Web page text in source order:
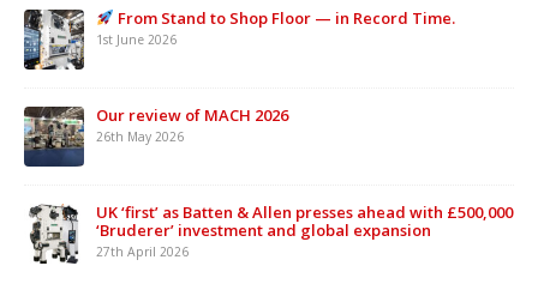
From Stand to Shop Floor — in Record Time.
1st June 2026
Our review of MACH 2026
26th May 2026
UK ‘first’ as Batten & Allen presses ahead with £500,000
‘Bruderer’ investment and global expansion
27th April 2026